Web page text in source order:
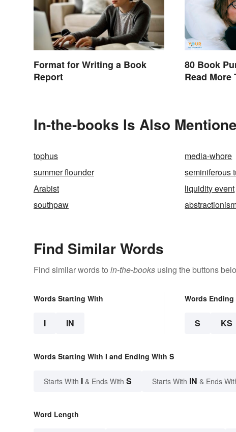
Format for Writing a Book
Report
80 Book
Read More
In-the-books Is Also
tophus media-whore
summer flounder
seminiferous
Arabist
liquidity event
southpaw
Find Similar Words
Find similar words to in-the-books using the buttons
Words Starting With
I IN
Words Ending
S KS
Words Starting With I and Ending With S
Starts With I & Ends With S Starts With IN & Ends
Word Length